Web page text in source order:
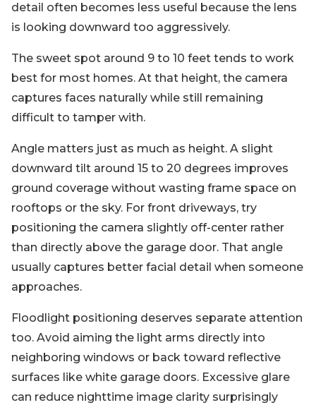
detail often becomes less useful because the lens
is looking downward too aggressively.
The sweet spot around 9 to 10 feet tends to work
best for most homes. At that height, the camera
captures faces naturally while still remaining
difficult to tamper with.
Angle matters just as much as height. A slight
downward tilt around 15 to 20 degrees improves
ground coverage without wasting frame space on
rooftops or the sky. For front driveways, try
positioning the camera slightly off-center rather
than directly above the garage door. That angle
usually captures better facial detail when someone
approaches.
Floodlight positioning deserves separate attention
too. Avoid aiming the light arms directly into
neighboring windows or back toward reflective
surfaces like white garage doors. Excessive glare
can reduce nighttime image clarity surprisingly